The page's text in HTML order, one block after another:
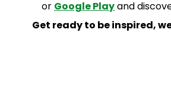
or Google Playand
Get ready to be inspired,